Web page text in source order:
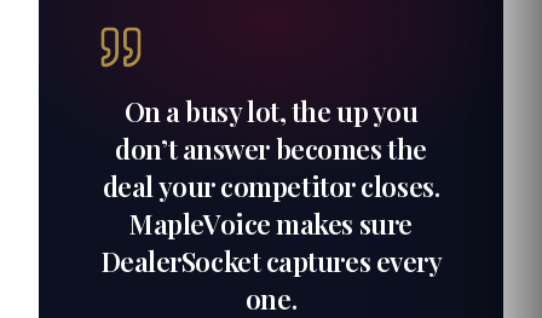
On a busy lot, the up you
don’t answer becomes the
deal your competitor closes.
MapleVoice makes sure
DealerSocket captures every
one.